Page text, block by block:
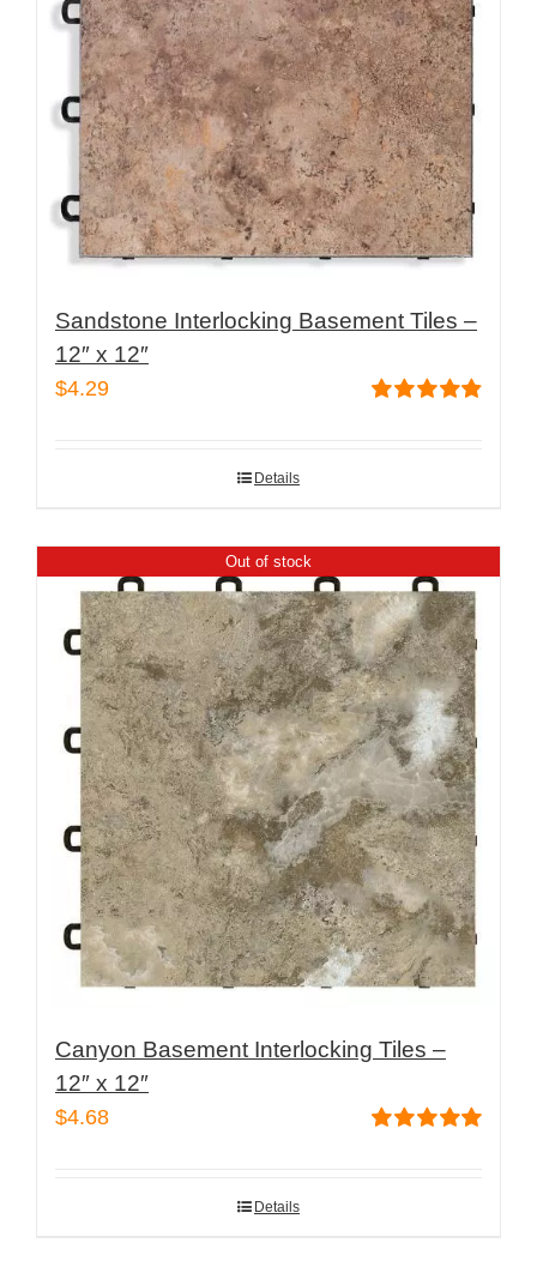
Sandstone Interlocking Basement Tiles –
12″ x 12″
$4.29
Details
Out of stock
Canyon Basement Interlocking Tiles –
12″ x 12″
$4.68
Details